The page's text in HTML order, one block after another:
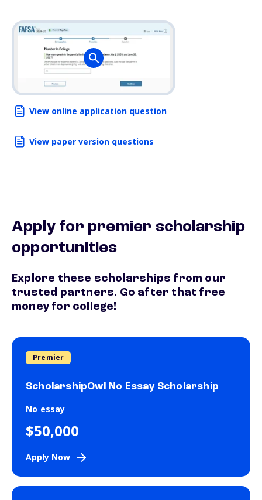
View online application question
View paper version questions
Apply for premier scholarship
opportunities
Explore these scholarships from our
trusted partners. Go after that free
money for college!
Premier
ScholarshipOwl No Essay Scholarship
No essay
$50,000
Apply Now